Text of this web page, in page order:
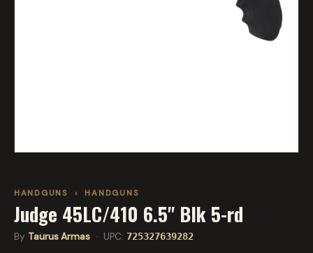
HANDGUNS › HANDGUNS
Judge 45LC/410 6.5" Blk 5-rd
By Taurus Armas · UPC: 725327639282